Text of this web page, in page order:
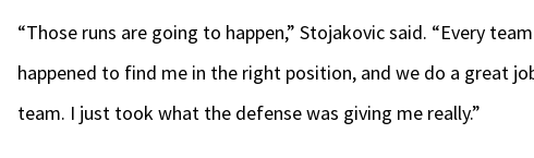
“Those runs are going to happen,” Stojakovic said. “Every
happened to find me in the right position, and we do a great
team. I just took what the defense was giving me really.”